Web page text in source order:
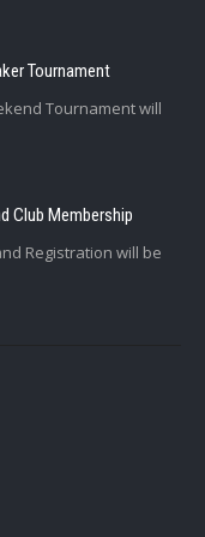
Tournament
Tournament will
Club Membership
Registration will be